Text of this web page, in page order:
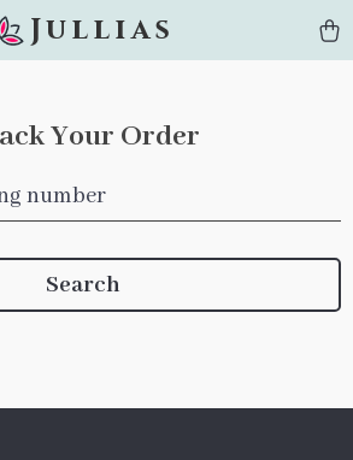
Jullias
Your Order
number
Search